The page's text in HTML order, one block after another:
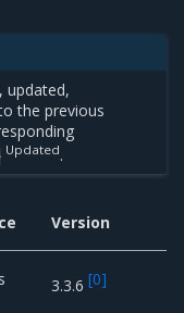
updated,
the previous
Updated.
Version
3.3.6[0]